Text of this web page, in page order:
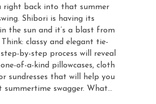
right back into that summer
Shibori is having its
the sun and it’s a blast from
classy and elegant tie-
by-step process will reveal
of-a-kind pillowcases, cloth
sundresses that will help you
summertime swagger. What…